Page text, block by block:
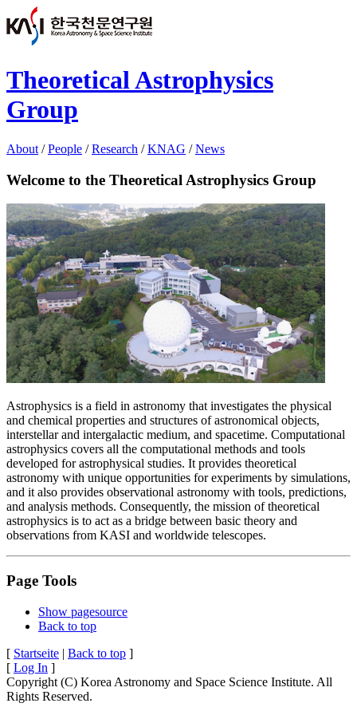
Theoretical Astrophysics
Group
About /People /Research /KNAG /News
Welcome to the Theoretical Astrophysics Group
Astrophysics is a field in astronomy that investigates the physical
and chemical properties and structures of astronomical objects,
interstellar and intergalactic medium, and spacetime. Computational
astrophysics covers all the computational methods and tools
developed for astrophysical studies. It provides theoretical
astronomy with unique opportunities for experiments by simulations,
and it also provides observational astronomy with tools, predictions,
and analysis methods. Consequently, the mission of theoretical
astrophysics is to act as a bridge between basic theory and
observations from KASI and worldwide telescopes.
Page Tools
Show pagesource
Back to top
[ Startseite | Back to top ]
[ Log In ]
Copyright (C) Korea Astronomy and Space Science Institute. All
Rights Reserved.